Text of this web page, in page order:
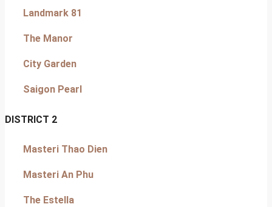
Landmark 81
The Manor
City Garden
Saigon Pearl
DISTRICT 2
Masteri Thao Dien
Masteri An Phu
The Estella